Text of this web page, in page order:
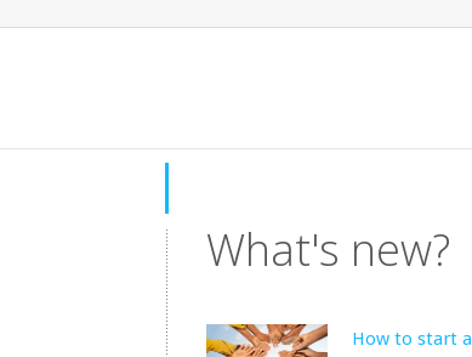
What's new?
How to start a